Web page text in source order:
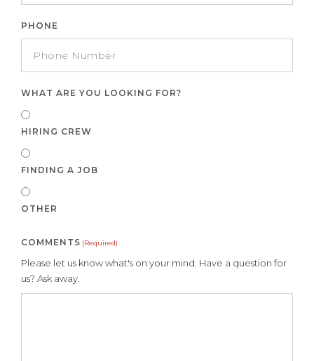
PHONE
WHAT ARE YOU LOOKING FOR?
HIRING CREW
FINDING A JOB
OTHER
COMMENTS (Required)
Please let us know what's on your mind. Have a question for
us? Ask away.